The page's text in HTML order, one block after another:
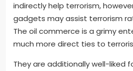
indirectly help terrorism,
gadgets may assist terrorism
The oil commerce is a grimy
much more direct ties to
They are additionally well-liked